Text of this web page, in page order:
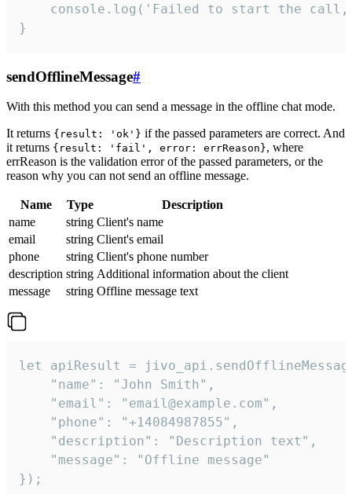
console.log('Failed to start the
}
sendOfflineMessage#
With this method you can send a message in the offline chat mode.
It returns {result: 'ok'} if the passed parameters are correct. And
it returns {result: 'fail', error: errReason}, where
errReason is the validation error of the passed parameters, or the
reason why you can not send an offline message.
Name Type
Description
name
string Client's name
email
string Client's email
phone
string Client's phone number
description string Additional information about the client
message
string Offline message text
let apiResult =
    "name": "John Smith",
    "email": "email@example.com",
    "phone": "+14084987855",
    "description": "Description text",
    "message": "Offline message"
});